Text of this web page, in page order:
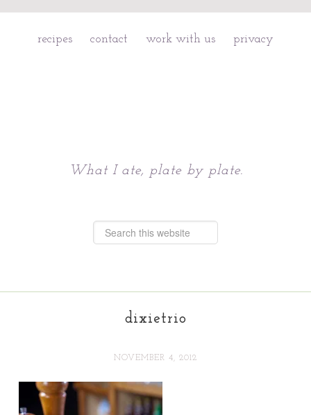
recipes contact work with us privacy
What I ate, plate by plate.
dixietrio
NOVEMBER 4, 2012